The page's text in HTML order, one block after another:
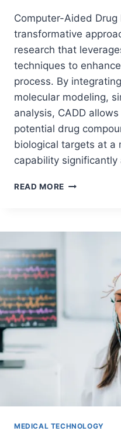
Computer-Aided Drug
transformative
research that
techniques to
process. By
molecular modeling,
analysis, CADD
potential drug
biological targets at a
capability
READ MORE
MEDICAL TECHNOLOGY